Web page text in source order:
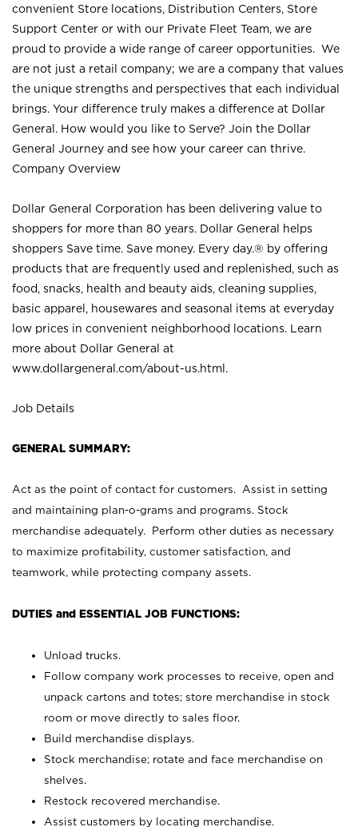
convenient Store locations, Distribution Centers, Store
Support Center or with our Private Fleet Team, we are
proud to provide a wide range of career opportunities. We
are not just a retail company; we are a company that values
the unique strengths and perspectives that each individual
brings. Your difference truly makes a difference at Dollar
General. How would you like to Serve? Join the Dollar
General Journey and see how your career can thrive.
Company Overview
Dollar General Corporation has been delivering value to
shoppers for more than 80 years. Dollar General helps
shoppers Save time. Save money. Every day.® by offering
products that are frequently used and replenished, such as
food, snacks, health and beauty aids, cleaning supplies,
basic apparel, housewares and seasonal items at everyday
low prices in convenient neighborhood locations. Learn
more about Dollar General at
www.dollargeneral.com/about-us.html .
Job Details
GENERAL SUMMARY:
Act as the point of contact for customers. Assist in setting
and maintaining plan-o-grams and programs. Stock
merchandise adequately. Perform other duties as necessary
to maximize profitability, customer satisfaction, and
teamwork, while protecting company assets.
DUTIES and ESSENTIAL JOB FUNCTIONS:
Unload trucks.
Follow company work processes to receive, open and
unpack cartons and totes; store merchandise in stock
room or move directly to sales floor.
Build merchandise displays.
Stock merchandise; rotate and face merchandise on
shelves.
Restock recovered merchandise.
Assist customers by locating merchandise.